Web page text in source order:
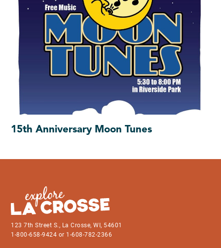
15th Anniversary Moon Tunes
123 7th Street S., La Crosse, WI, 54601
1-800-658-9424 or 1-608-782-2366